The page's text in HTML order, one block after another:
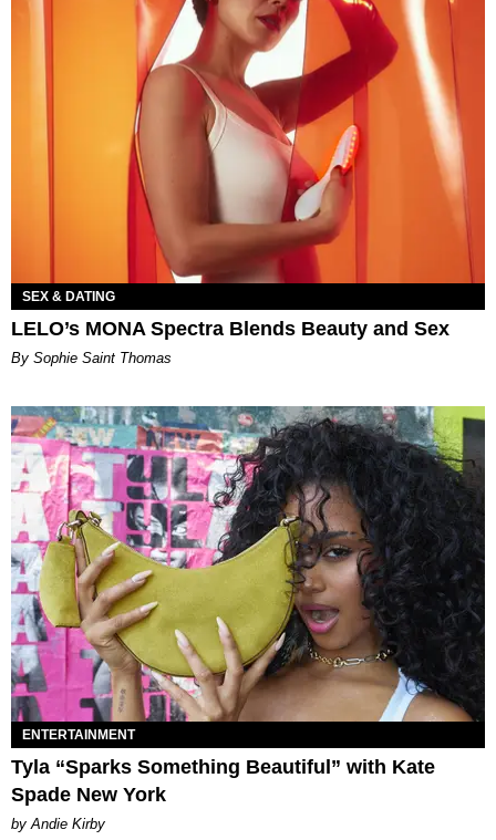
SEX & DATING
LELO’s MONA Spectra Blends Beauty and Sex
By Sophie Saint Thomas
ENTERTAINMENT
Tyla “Sparks Something Beautiful” with Kate
Spade New York
by Andie Kirby